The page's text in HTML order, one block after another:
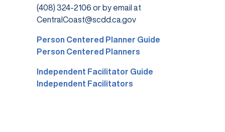
(408) 324-2106 or by email at
CentralCoast@scdd.ca.gov
Person Centered Planner Guide
Person Centered Planners
Independent Facilitator Guide
Independent Facilitators